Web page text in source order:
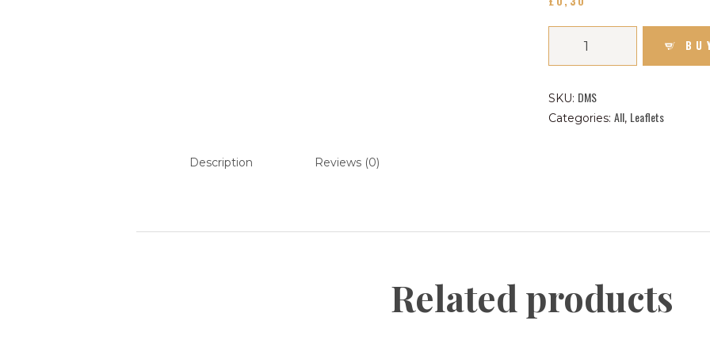
CONTACT US FOR UPDATES!
SKU: DMS
Categories: All, Leaflets
Description Reviews (0)
Related products